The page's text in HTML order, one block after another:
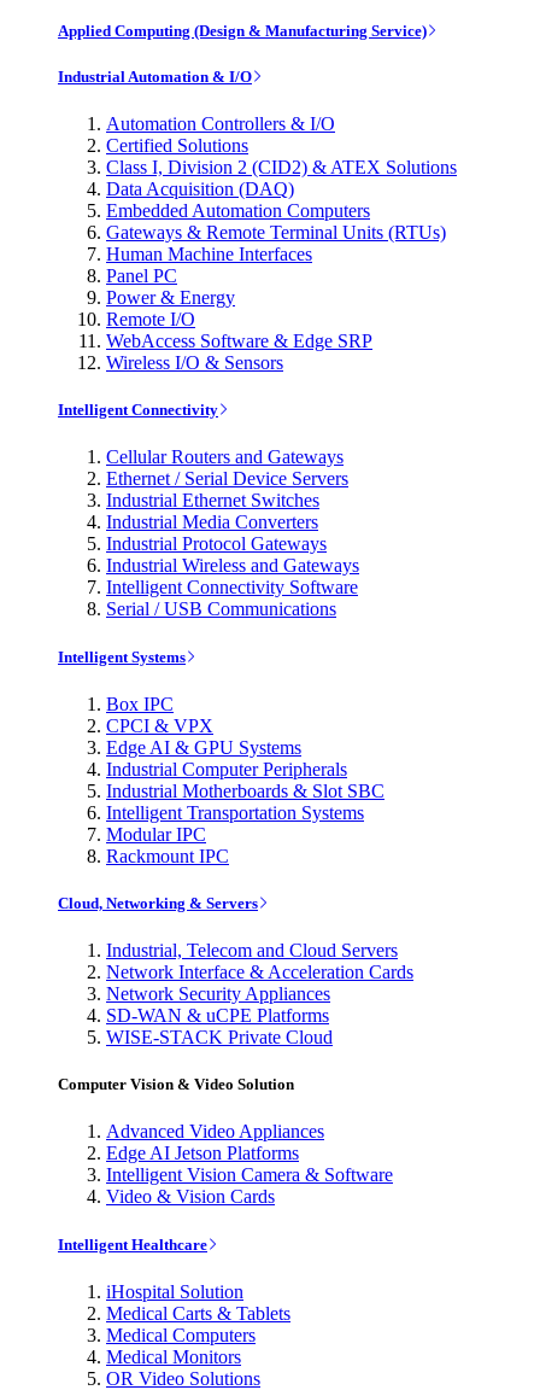
Applied Computing (Design & Manufacturing Service)
Industrial Automation & I/O
Automation Controllers & I/O
Certified Solutions
Class I, Division 2 (CID2) & ATEX Solutions
Data Acquisition (DAQ)
Embedded Automation Computers
Gateways & Remote Terminal Units (RTUs)
Human Machine Interfaces
Panel PC
Power & Energy
Remote I/O
WebAccess Software & Edge SRP
Wireless I/O & Sensors
Intelligent Connectivity
Cellular Routers and Gateways
Ethernet / Serial Device Servers
Industrial Ethernet Switches
Industrial Media Converters
Industrial Protocol Gateways
Industrial Wireless and Gateways
Intelligent Connectivity Software
Serial / USB Communications
Intelligent Systems
Box IPC
CPCI & VPX
Edge AI & GPU Systems
Industrial Computer Peripherals
Industrial Motherboards & Slot SBC
Intelligent Transportation Systems
Modular IPC
Rackmount IPC
Cloud, Networking & Servers
Industrial, Telecom and Cloud Servers
Network Interface & Acceleration Cards
Network Security Appliances
SD-WAN & uCPE Platforms
WISE-STACK Private Cloud
Computer Vision & Video Solution
Advanced Video Appliances
Edge AI Jetson Platforms
Intelligent Vision Camera & Software
Video & Vision Cards
Intelligent Healthcare
iHospital Solution
Medical Carts & Tablets
Medical Computers
Medical Monitors
OR Video Solutions